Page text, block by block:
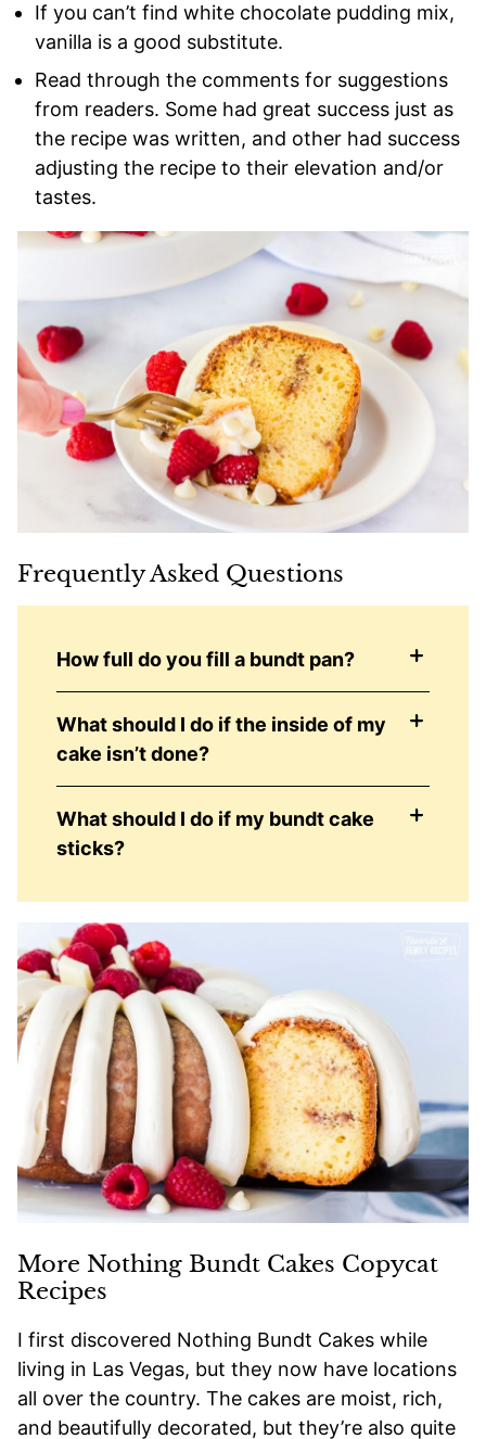
If you can’t find white chocolate pudding mix,
vanilla is a good substitute.
Read through the comments for suggestions
from readers. Some had great success just as
the recipe was written, and other had success
adjusting the recipe to their elevation and/or
tastes.
Frequently Asked Questions
How full do you fill a bundt pan?
What should I do if the inside of my
cake isn’t done?
What should I do if my bundt cake
sticks?
More Nothing Bundt Cakes Copycat
Recipes
I first discovered Nothing Bundt Cakes while
living in Las Vegas, but they now have locations
all over the country. The cakes are moist, rich,
and beautifully decorated, but they’re also quite